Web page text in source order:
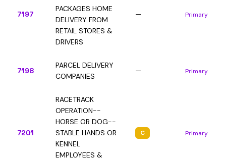
7197
PACKAGES HOME
DELIVERY FROM
RETAIL STORES &
DRIVERS
— Primary
7198
PARCEL DELIVERY
COMPANIES
— Primary
7201
RACETRACK
OPERATION--
HORSE OR DOG--
STABLE HANDS OR
KENNEL
EMPLOYEES &
C Primary